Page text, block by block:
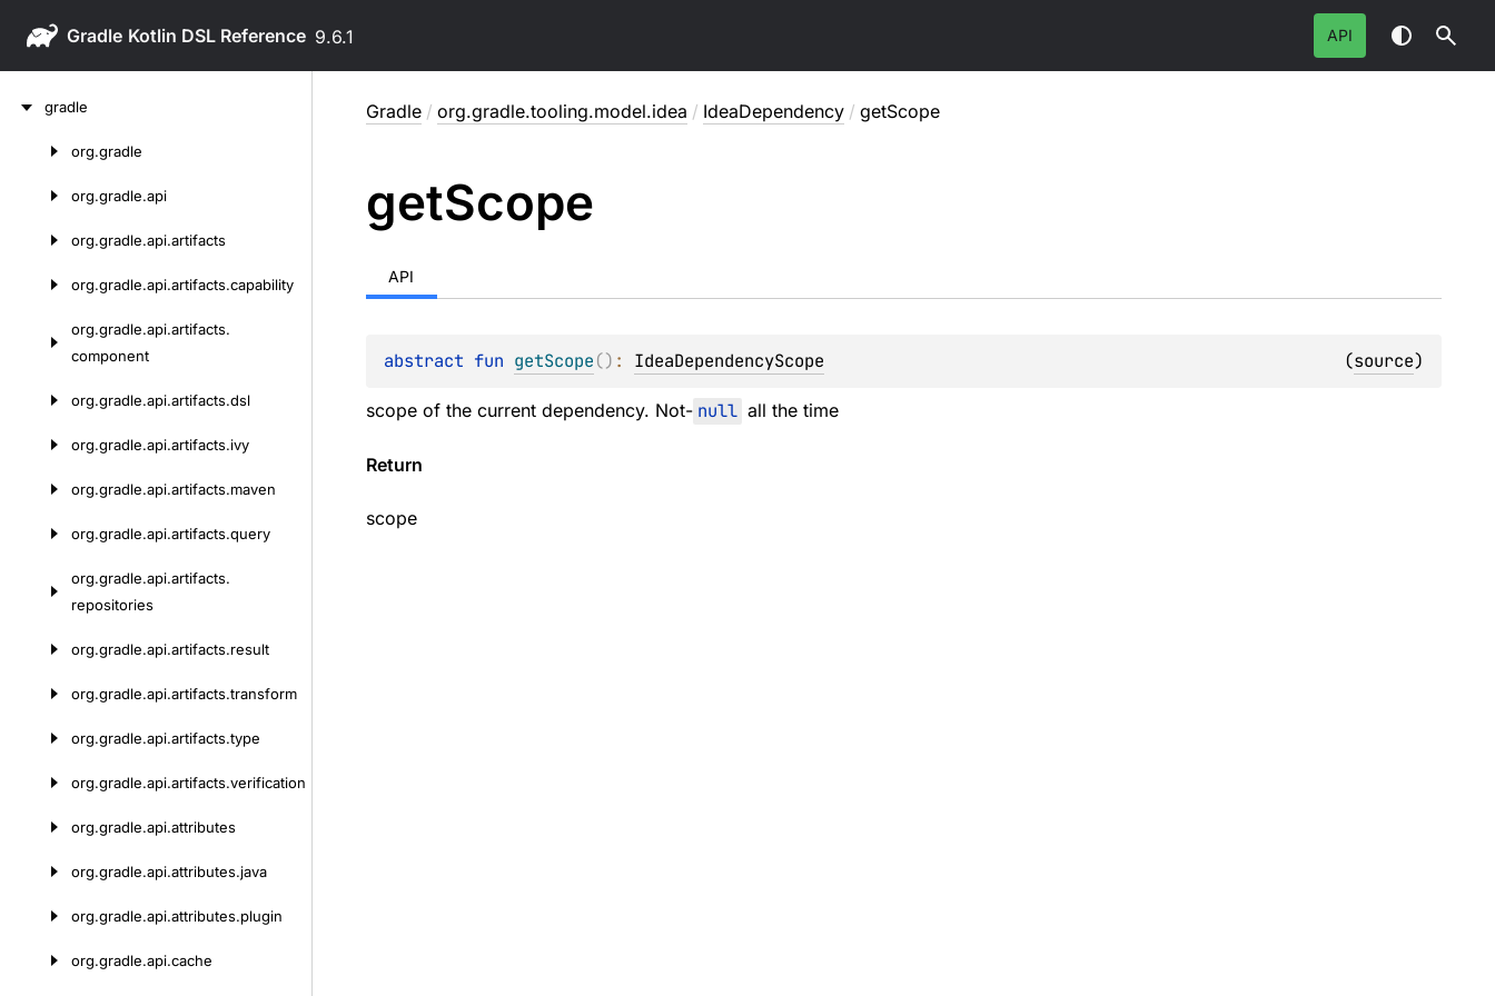
Gradle 9.6.1 API
gradle
org.gradle
org.gradle.api
org.gradle.api.artifacts
org.gradle.api.artifacts.capability
org.gradle.api.artifacts.
component
org.gradle.api.artifacts.dsl
org.gradle.api.artifacts.ivy
org.gradle.api.artifacts.maven
org.gradle.api.artifacts.query
org.gradle.api.artifacts.
repositories
org.gradle.api.artifacts.result
org.gradle.api.artifacts.transform
org.gradle.api.artifacts.type
org.gradle.api.artifacts.verification
org.gradle.api.attributes
org.gradle.api.attributes.java
org.gradle.api.attributes.plugin
org.gradle.api.cache
Gradle / org.gradle.tooling.model.idea / IdeaDependency / getScope
getScope
API
abstract fun getScope() : IdeaDependencyScope (source)
scope of the current dependency. Not- null all the time
Return
scope